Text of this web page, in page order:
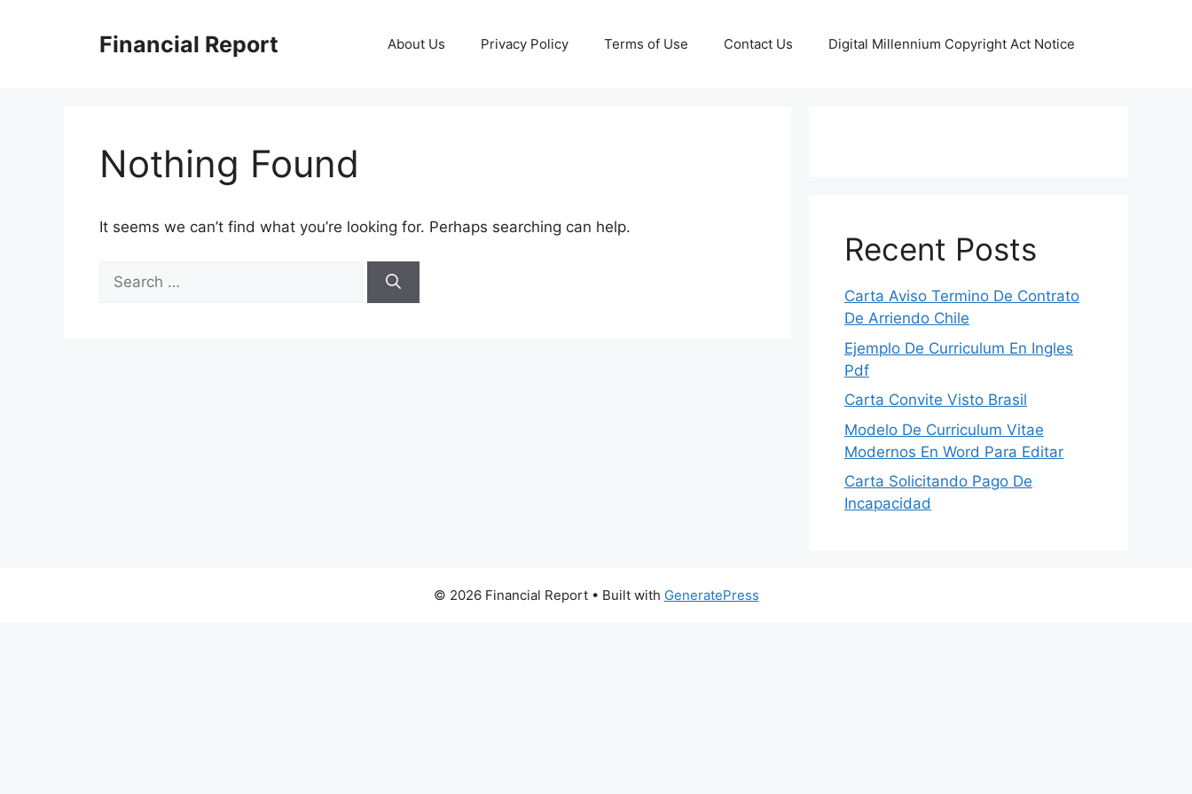
Financial Report About Us Privacy Policy Terms of Use Contact Us Digital Millennium Copyright Act Notice
Nothing Found
It seems we can’t find what you’re looking for. Perhaps searching can help.
for:
Recent Posts
Carta Aviso Termino De Contrato
De Arriendo Chile
Ejemplo De Curriculum En Ingles
Pdf
Carta Convite Visto Brasil
Modelo De Curriculum Vitae
Modernos En Word Para Editar
Carta Solicitando Pago De
Incapacidad
© 2026 Financial Report• Built with GeneratePress